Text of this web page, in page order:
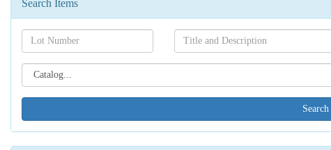
Search Items
Search[lot
number]
Search[name]
Search[catalog
id]